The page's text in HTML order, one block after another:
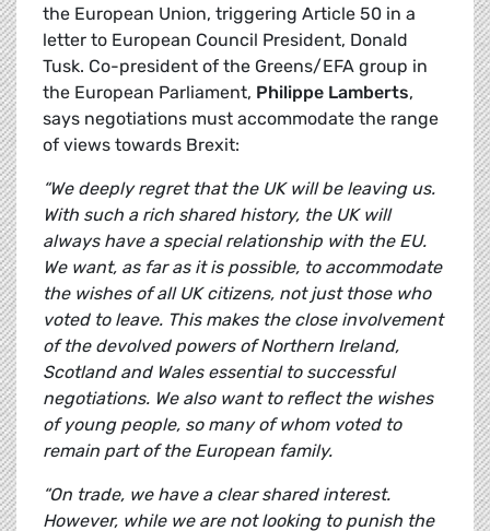
the European Union, triggering Article 50 in a
letter to European Council President, Donald
Tusk. Co-president of the Greens/EFA group in
the European Parliament, Philippe Lamberts,
says negotiations must accommodate the range
of views towards Brexit:
“We deeply regret that the UK will be leaving us.
With such a rich shared history, the UK will
always have a special relationship with the EU.
We want, as far as it is possible, to accommodate
the wishes of all UK citizens, not just those who
voted to leave. This makes the close involvement
of the devolved powers of Northern Ireland,
Scotland and Wales essential to successful
negotiations. We also want to reflect the wishes
of young people, so many of whom voted to
remain part of the European family.
“On trade, we have a clear shared interest.
However, while we are not looking to punish the